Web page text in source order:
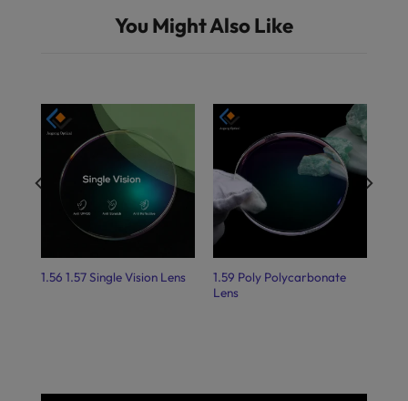
You Might Also Like
1.56 1.57 Single Vision Lens
1.59 Poly Polycarbonate
Lens